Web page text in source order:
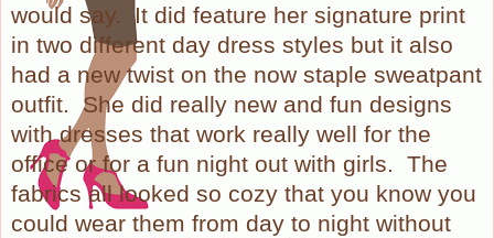
would say. It did feature her signature print
in two different day dress styles but it also
had a new twist on the now staple sweatpant
outfit. She did really new and fun designs
with dresses that work really well for the
office or for a fun night out with girls. The
fabrics all looked so cozy that you know you
could wear them from day to night without